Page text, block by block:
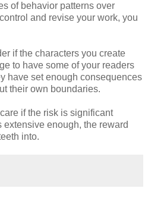
of behavior patterns over
and revise your work, you
if the characters you create
to have some of your readers
have set enough consequences
their own boundaries.
if the risk is significant
enough, the reward
into.